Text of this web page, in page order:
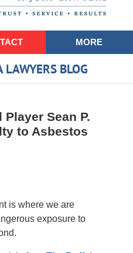
MORE
BLOG
Sean P.
to Asbestos
is where we are
exposure to